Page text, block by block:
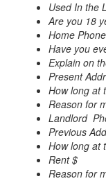
Used In the
Are you 18
Home Phone
Have you
Explain on
Present
How long at
Reason for
Landlord
Previous
How long at
Rent $
Reason for